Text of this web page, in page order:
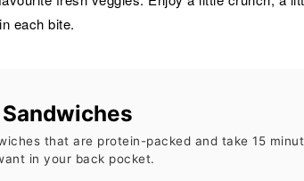
each bite.
that are protein-packed and take 15
in your back pocket.